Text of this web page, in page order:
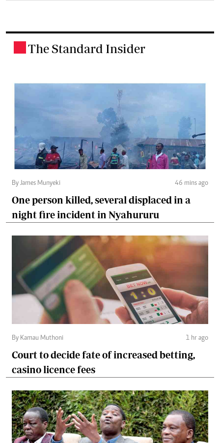
The Standard Insider
By James Munyeki 46 mins ago
One person killed, several displaced in a
night fire incident in Nyahururu
By Kamau Muthoni 1 hr ago
Court to decide fate of increased betting,
casino licence fees